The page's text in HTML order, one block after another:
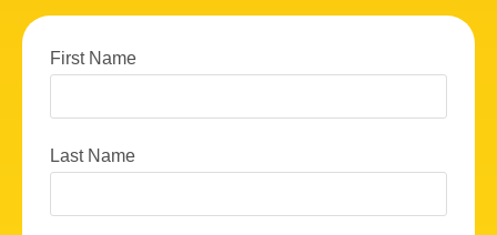
First Name
Last Name